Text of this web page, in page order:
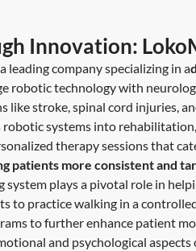
Innovation:
leading company specializing in a
robotic technology with
like stroke, spinal cord injuries,
robotic systems into
therapy sessions that
patients more consistent and
system plays a pivotal role in
to practice walking in a
to further enhance patient
and psychological